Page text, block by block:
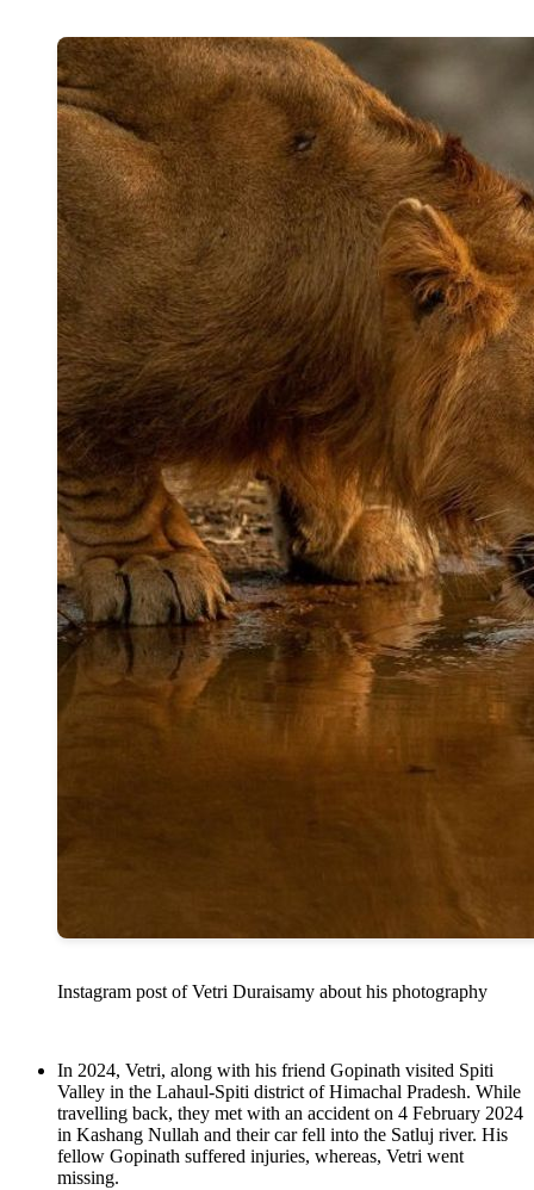
Instagram post of Vetri Duraisamy about his photography
In 2024, Vetri, along with his friend Gopinath visited Spiti
Valley in the Lahaul-Spiti district of Himachal Pradesh. While
travelling back, they met with an accident on 4 February 2024
in Kashang Nullah and their car fell into the Satluj river. His
fellow Gopinath suffered injuries, whereas, Vetri went
missing.